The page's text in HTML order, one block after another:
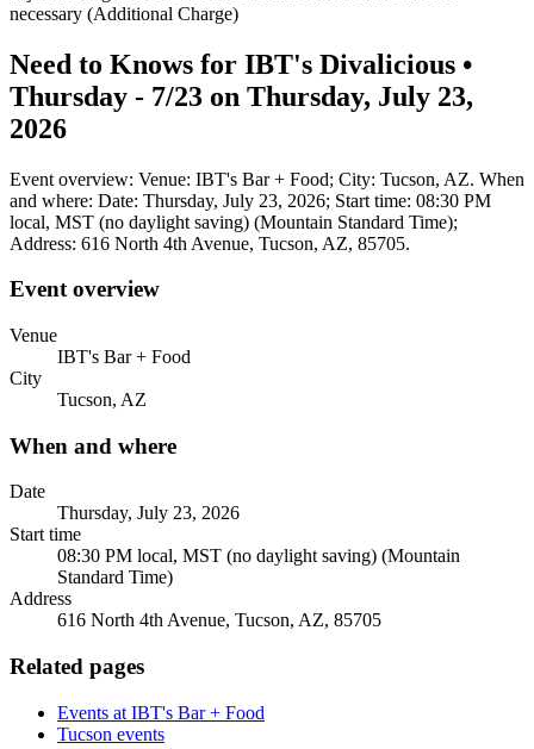
necessary (Additional Charge)
Need to Knows for IBT's Divalicious •
Thursday - 7/23 on Thursday, July 23,
2026
Event overview: Venue: IBT's Bar + Food; City: Tucson, AZ. When
and where: Date: Thursday, July 23, 2026; Start time: 08:30 PM
local, MST (no daylight saving) (Mountain Standard Time);
Address: 616 North 4th Avenue, Tucson, AZ, 85705.
Event overview
Venue
IBT's Bar + Food
City
Tucson, AZ
When and where
Date
Thursday, July 23, 2026
Start time
08:30 PM local, MST (no daylight saving) (Mountain
Standard Time)
Address
616 North 4th Avenue, Tucson, AZ, 85705
Related pages
Events at IBT's Bar + Food
Tucson events